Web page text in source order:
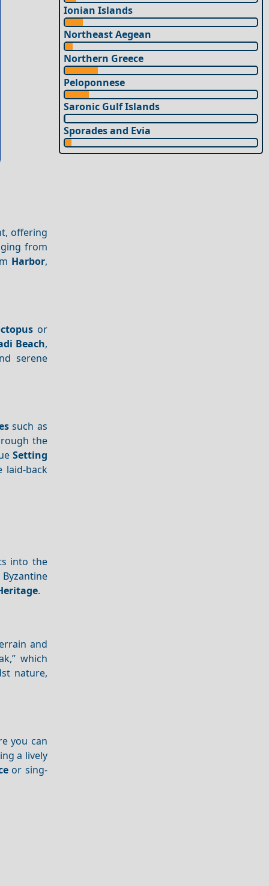
offering
from
Harbor,
or
Beach,
serene
such as
the
Setting
laid-back
into the
.
and
which
nature,
you can
a lively
or sing-
Ionian Islands
Northeast Aegean
Northern Greece
Peloponnese
Saronic Gulf Islands
Sporades and Evia